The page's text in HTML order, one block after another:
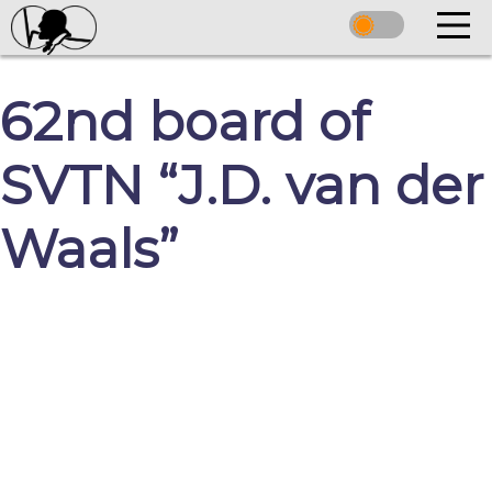
62nd board of
SVTN “J.D. van der
Waals”